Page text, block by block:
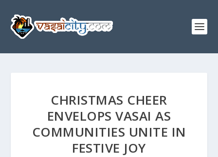
CHRISTMAS CHEER
ENVELOPS VASAI AS
COMMUNITIES UNITE IN
FESTIVE JOY